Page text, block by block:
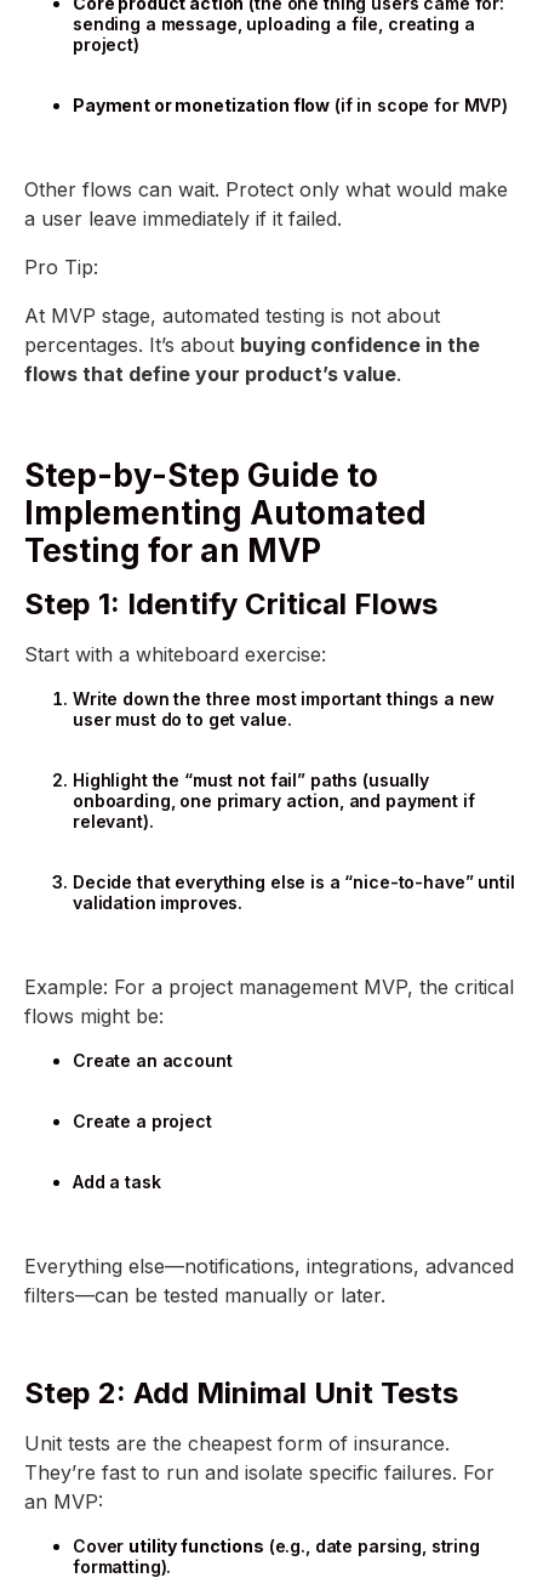
sending a message, uploading a file, creating a
project)
Payment or monetization flow (if in scope for MVP)
Other flows can wait. Protect only what would make
a user leave immediately if it failed.
Pro Tip:
At MVP stage, automated testing is not about
percentages. It’s about buying confidence in the
flows that define your product’s value.
Step-by-Step Guide to
Implementing Automated
Testing for an MVP
Step 1: Identify Critical Flows
Start with a whiteboard exercise:
Write down the three most important things a new
user must do to get value.
Highlight the “must not fail” paths (usually
onboarding, one primary action, and payment if
relevant).
Decide that everything else is a “nice-to-have” until
validation improves.
Example: For a project management MVP, the critical
flows might be:
Create an account
Create a project
Add a task
Everything else—notifications, integrations, advanced
filters—can be tested manually or later.
Step 2: Add Minimal Unit Tests
Unit tests are the cheapest form of insurance.
They’re fast to run and isolate specific failures. For
an MVP:
Cover utility functions (e.g., date parsing, string
formatting).